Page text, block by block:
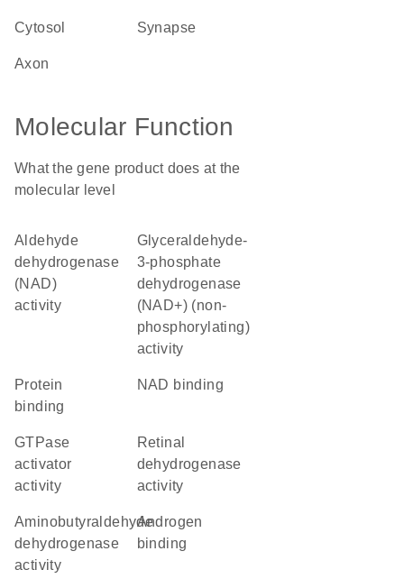
cytosol synapse
axon
Molecular Function
What the gene product does at the
molecular level
aldehyde
dehydrogenase
(NAD)
activity
glyceraldehyde-
3-phosphate
dehydrogenase
(NAD+) (non-
phosphorylating)
activity
protein
binding
NAD binding
GTPase
activator
activity
retinal
dehydrogenase
activity
aminobutyraldehyde
dehydrogenase
activity
androgen
binding